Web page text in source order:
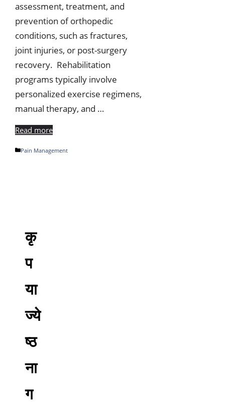
assessment, treatment, and
prevention of orthopedic
conditions, such as fractures,
joint injuries, or post-surgery
recovery. Rehabilitation
programs typically involve
personalized exercise regimens,
manual therapy, and …
Read more
Categories
Pain Management
कृ
प
या
ज्ये
ष्ठ
ना
ग